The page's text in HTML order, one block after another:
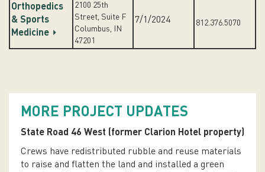
Orthopedics
& Sports
Medicine
2100 25th
Street, Suite F
Columbus, IN
47201
7/1/2024 812.376.5070
MORE PROJECT UPDATES
State Road 46 West (former Clarion Hotel property)
Crews have redistributed rubble and reuse materials
to raise and flatten the land and installed a green